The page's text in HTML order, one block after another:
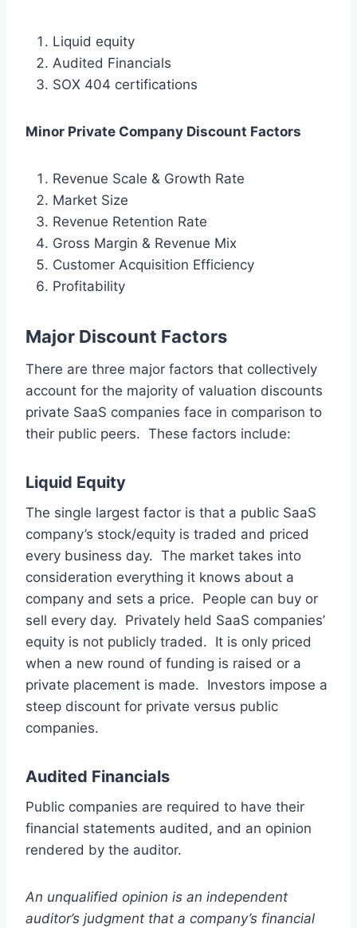
Liquid equity
Audited Financials
SOX 404 certifications
Minor Private Company Discount Factors
Revenue Scale & Growth Rate
Market Size
Revenue Retention Rate
Gross Margin & Revenue Mix
Customer Acquisition Efficiency
Profitability
Major Discount Factors
There are three major factors that collectively
account for the majority of valuation discounts
private SaaS companies face in comparison to
their public peers. These factors include:
Liquid Equity
The single largest factor is that a public SaaS
company’s stock/equity is traded and priced
every business day. The market takes into
consideration everything it knows about a
company and sets a price. People can buy or
sell every day. Privately held SaaS companies’
equity is not publicly traded. It is only priced
when a new round of funding is raised or a
private placement is made. Investors impose a
steep discount for private versus public
companies.
Audited Financials
Public companies are required to have their
financial statements audited, and an opinion
rendered by the auditor.
An unqualified opinion is an independent
auditor’s judgment that a company’s financial